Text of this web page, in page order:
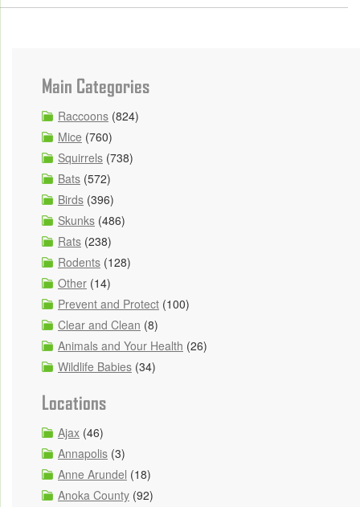
Main Categories
Raccoons (824)
Mice (760)
Squirrels (738)
Bats (572)
Birds (396)
Skunks (486)
Rats (238)
Rodents (128)
Other (14)
Prevent and Protect (100)
Clear and Clean (8)
Animals and Your Health (26)
Wildlife Babies (34)
Locations
Ajax (46)
Annapolis (3)
Anne Arundel (18)
Anoka County (92)